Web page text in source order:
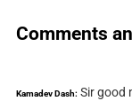
Comments
Kamadev Dash: Sir good